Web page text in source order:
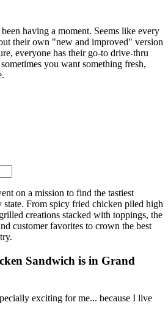
having a moment. Seems like every
their own "new and improved" version
everyone has their go-to drive-thru
you want something fresh,
on a mission to find the tastiest
From spicy fried chicken piled high
creations stacked with toppings, the
customer favorites to crown the best
Sandwich is in Grand
exciting for me... because I live